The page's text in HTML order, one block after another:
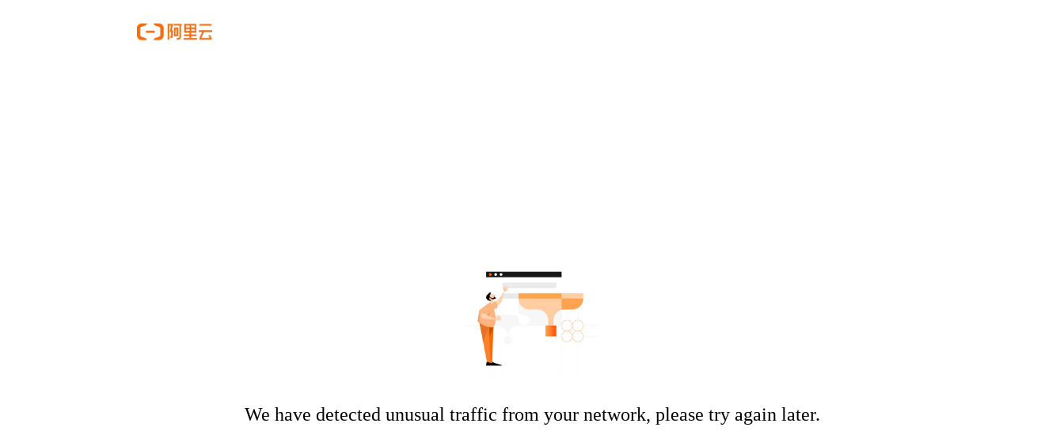
We have detected unusual traffic from your network, please try again later.